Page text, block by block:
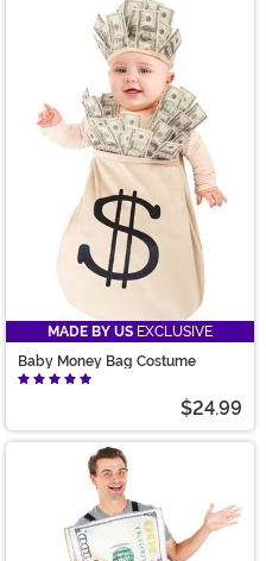
to go on a hot air
up a few bucks.
about the money
brings. If you are
our Funny Adult
out our quality
MADE BY US EXCLUSIVE
Baby Money Bag Costume
$24.99